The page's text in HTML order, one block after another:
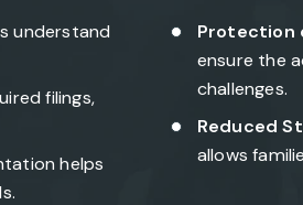
understand
filings,
helps
Protection
ensure the
challenges.
Reduced
allows